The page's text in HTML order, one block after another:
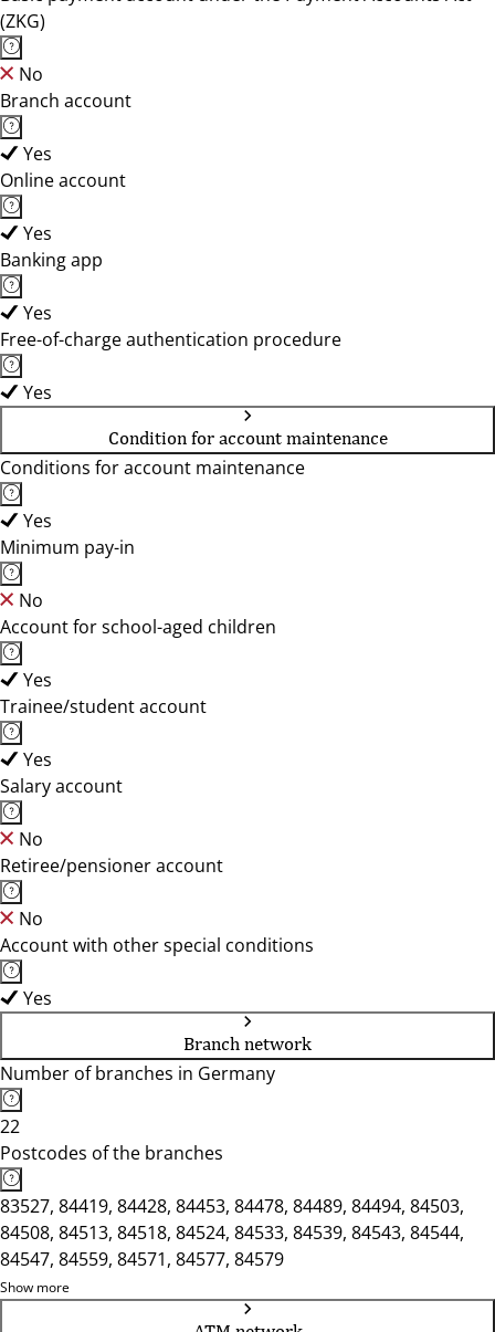
(ZKG)
No
Branch account
Yes
Online account
Yes
Banking app
Yes
Free-of-charge authentication procedure
Yes
Condition for account maintenance
Conditions for account maintenance
Yes
Minimum pay-in
No
Account for school-aged children
Yes
Trainee/student account
Yes
Salary account
No
Retiree/pensioner account
No
Account with other special conditions
Yes
Branch network
Number of branches in Germany
22
Postcodes of the branches
83527, 84419, 84428, 84453, 84478, 84489, 84494, 84503,
84508, 84513, 84518, 84524, 84533, 84539, 84543, 84544,
84547, 84559, 84571, 84577, 84579
Show more